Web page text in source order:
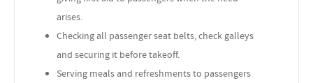
arises.
Checking all passenger seat belts, check galleys
and securing it before takeoff.
Serving meals and refreshments to passengers